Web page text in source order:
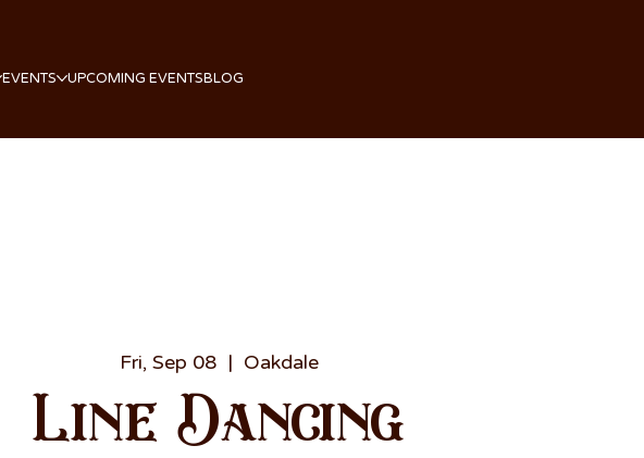
EVENTS UPCOMING EVENTSBLOG
Fri, Sep 08
  |
Oakdale
Line Dancing